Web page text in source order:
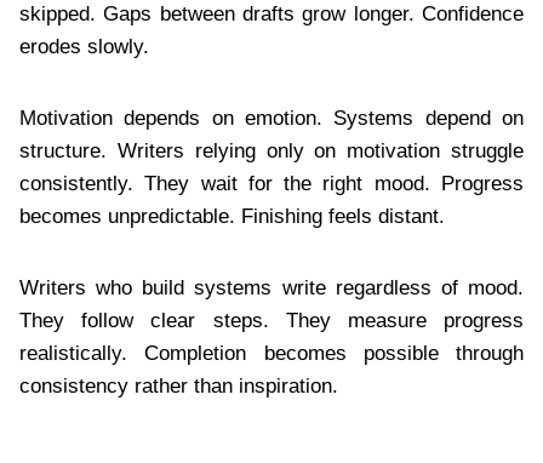
skipped. Gaps between drafts grow longer. Confidence
erodes slowly.
Motivation depends on emotion. Systems depend on
structure. Writers relying only on motivation struggle
consistently. They wait for the right mood. Progress
becomes unpredictable. Finishing feels distant.
Writers who build systems write regardless of mood.
They follow clear steps. They measure progress
realistically. Completion becomes possible through
consistency rather than inspiration.